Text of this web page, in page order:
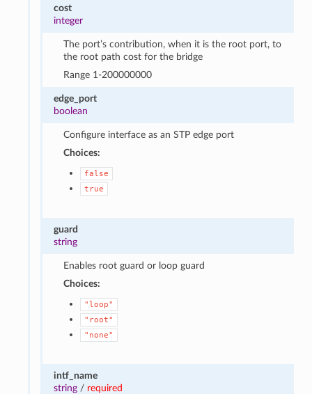
cost
integer
The port’s contribution, when it is the root port, to
the root path cost for the bridge
Range 1-200000000
edge_port
boolean
Configure interface as an STP edge port
Choices:
false
true
guard
string
Enables root guard or loop guard
Choices:
"loop"
"root"
"none"
intf_name
string/ required